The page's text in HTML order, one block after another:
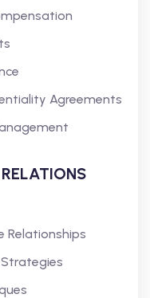
Agreements
Relationships